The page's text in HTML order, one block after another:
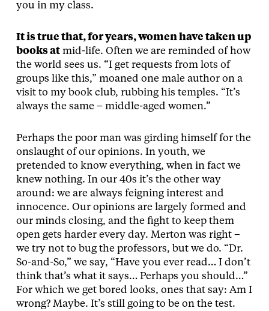
you in my class.
It is true that, for years, women have taken up
books atmid-life. Often we are reminded of how
the world sees us. “I get requests from lots of
groups like this,” moaned one male author on a
visit to my book club, rubbing his temples. “It’s
always the same – middle-aged women.”
Perhaps the poor man was girding himself for the
onslaught of our opinions. In youth, we
pretended to know everything, when in fact we
knew nothing. In our 40s it’s the other way
around: we are always feigning interest and
innocence. Our opinions are largely formed and
our minds closing, and the fight to keep them
open gets harder every day. Merton was right –
we try not to bug the professors, but we do. “Dr.
So-and-So,” we say, “Have you ever read… I don’t
think that’s what it says… Perhaps you should…”
For which we get bored looks, ones that say: Am I
wrong? Maybe. It’s still going to be on the test.